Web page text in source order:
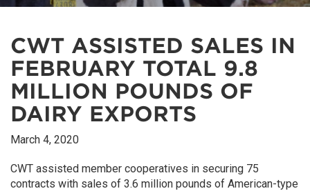
CWT ASSISTED SALES IN
FEBRUARY TOTAL 9.8
MILLION POUNDS OF
DAIRY EXPORTS
March 4, 2020
CWT assisted member cooperatives in securing 75
contracts with sales of 3.6 million pounds of American-type